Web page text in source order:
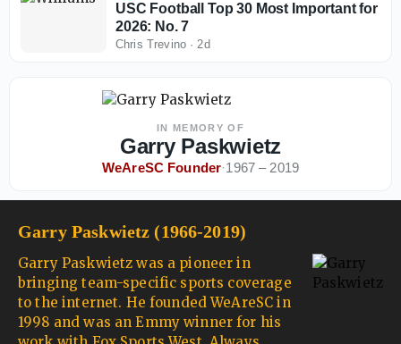
USC Football Top 30 Most Important for
2026: No. 7
Chris Trevino·2d
IN MEMORY OF
Garry Paskwietz
WeAreSC Founder·1967 – 2019
Garry Paskwietz (1966-2019)
Garry Paskwietz was a pioneer in
bringing team-specific sports coverage
to the internet. He founded WeAreSC in
1998 and was an Emmy winner for his